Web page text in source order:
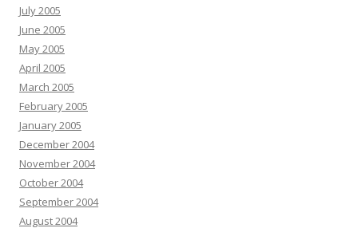
July 2005
June 2005
May 2005
April 2005
March 2005
February 2005
January 2005
December 2004
November 2004
October 2004
September 2004
August 2004